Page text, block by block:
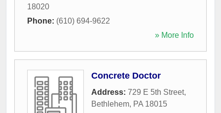
18020
Phone: (610) 694-9622
» More Info
Concrete Doctor
Address: 729 E 5th Street,
Bethlehem, PA 18015